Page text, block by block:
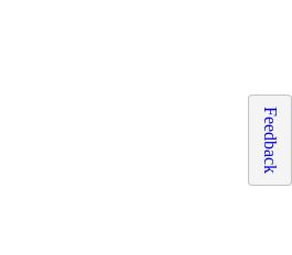
Feedback